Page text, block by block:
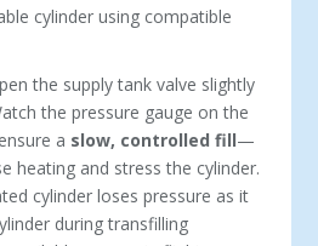
cylinder using compatible
the supply tank valve slightly
the pressure gauge on the
a slow, controlled fill—
heating and stress the cylin­der.
cylinder loses pressure as it
during transfilling